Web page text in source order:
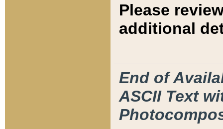
Please
additional
End of
ASCII Text